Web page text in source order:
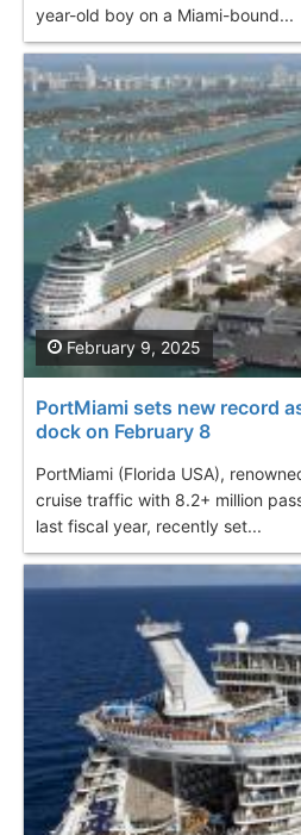
year-old boy on a Miami-bound...
PortMiami sets new record
dock on February 8
PortMiami (Florida USA),
cruise traffic with 8.2+ million
last fiscal year, recently set...
February 9, 2025